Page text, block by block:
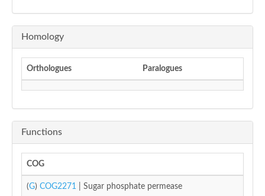
Homology
Orthologues Paralogues
Functions
COG
(G) COG2271 | Sugar phosphate permease